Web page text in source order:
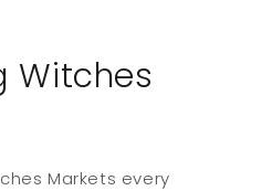
Witches
Markets every